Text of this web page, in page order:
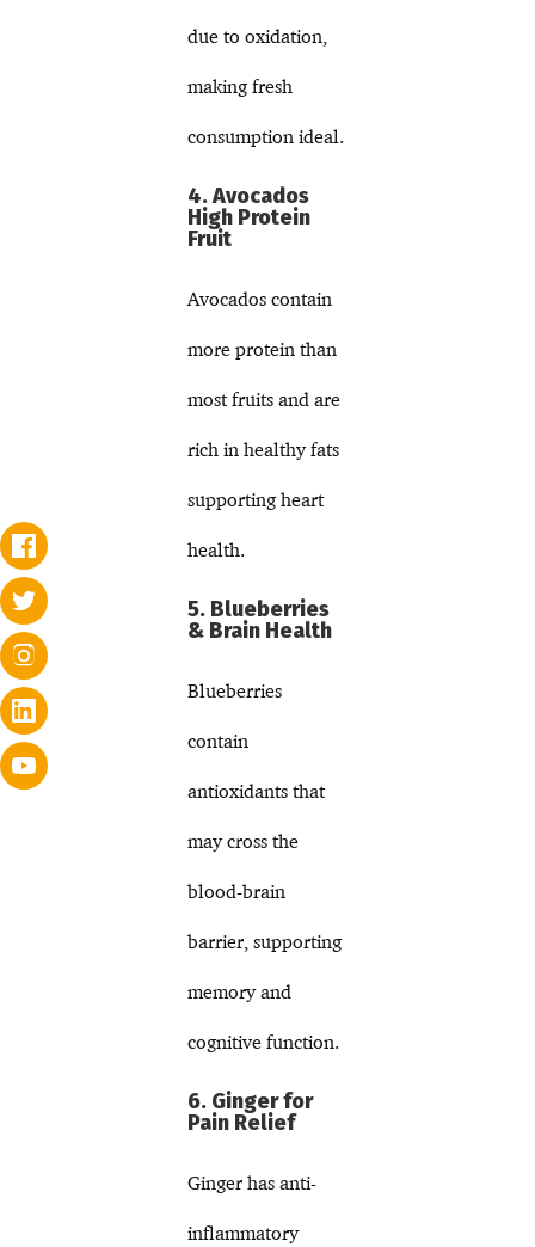
due to oxidation,
making fresh
consumption ideal.
4. Avocados
High Protein
Fruit
Avocados contain
more protein than
most fruits and are
rich in healthy fats
supporting heart
health.
5. Blueberries
& Brain Health
Blueberries
contain
antioxidants that
may cross the
blood-brain
barrier, supporting
memory and
cognitive function.
6. Ginger for
Pain Relief
Ginger has anti-
inflammatory